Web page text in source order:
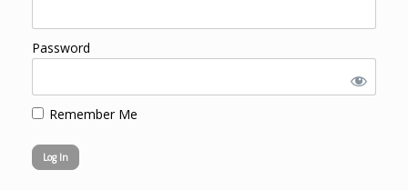
Password
Remember Me